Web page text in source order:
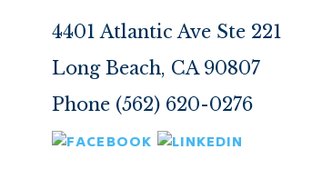
4401 Atlantic Ave Ste 221
Long Beach, CA 90807
Phone (562) 620-0276